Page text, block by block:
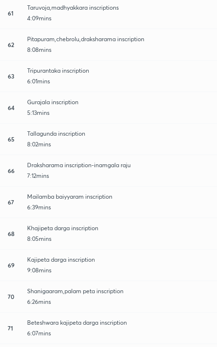
61
Taruvoja,madhyakkara inscriptions
4:09mins
62
Pitapuram,chebrolu,draksharama inscription
8:08mins
63
Tripurantaka inscription
6:01mins
64
Gurajala inscription
5:13mins
65
Tallagunda inscription
8:02mins
66
Draksharama inscription-inamgala raju
7:12mins
67
Mailamba baiyyaram inscription
6:39mins
68
Khajipeta darga inscription
8:05mins
69
Kajipeta darga inscription
9:08mins
70
Shanigaaram,palam peta inscription
6:26mins
71
Beteshwara kajipeta darga inscription
6:07mins